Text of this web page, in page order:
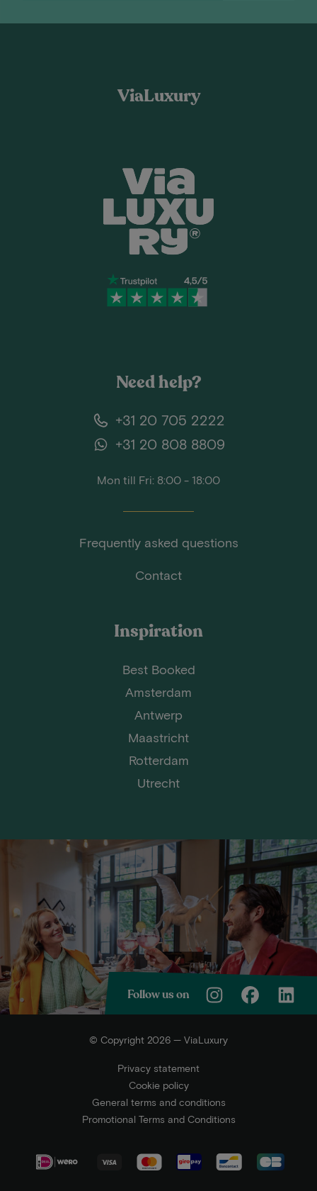
ViaLuxury
Need help?
+31 20 705 2222
+31 20 808 8809
Mon till Fri: 8:00 - 18:00
Frequently asked questions
Contact
Inspiration
Best Booked
Amsterdam
Antwerp
Maastricht
Rotterdam
Utrecht
Follow us on
© Copyright 2026 — ViaLuxury
Privacy statement
Cookie policy
General terms and conditions
Promotional Terms and Conditions